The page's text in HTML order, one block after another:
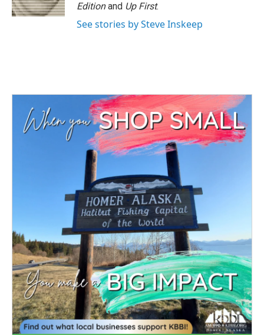
Editionand Up First.
See stories by Steve Inskeep